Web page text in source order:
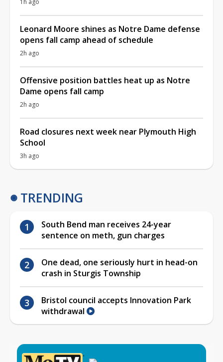
Leonard Moore shines as Notre Dame defense
opens fall camp ahead of schedule
2h ago
Offensive position battles heat up as Notre
Dame opens fall camp
2h ago
Road closures next week near Plymouth High
School
3h ago
TRENDING
South Bend man receives 24-year
sentence on meth, gun charges
One dead, one seriously hurt in head-on
crash in Sturgis Township
Bristol council accepts Innovation Park
withdrawal